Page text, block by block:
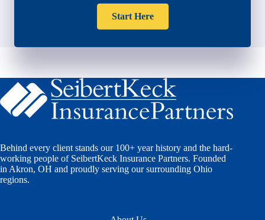
Start Here
Behind every client stands our 100+ year history and the hard-
working people of SeibertKeck Insurance Partners. Founded
in Akron, OH and proudly serving our surrounding Ohio
regions.